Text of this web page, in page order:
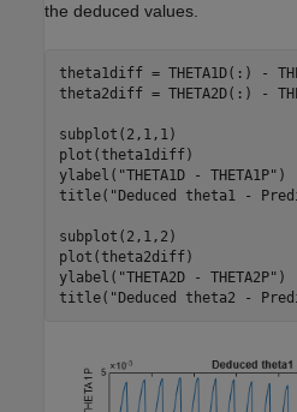
the deduced values.
theta1diff = THETA1D(:) -
theta2diff = THETA2D(:) -
subplot(2,1,1)
plot(theta1diff)
ylabel( "THETA1D - THETA1P" )
title( "Deduced theta1 -
subplot(2,1,2)
plot(theta2diff)
ylabel( "THETA2D - THETA2P" )
title( "Deduced theta2 -